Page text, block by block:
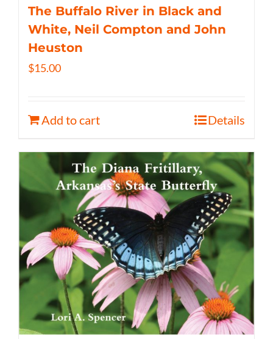
The Buffalo River in Black and
White, Neil Compton and John
Heuston
$15.00
Add to cart Details